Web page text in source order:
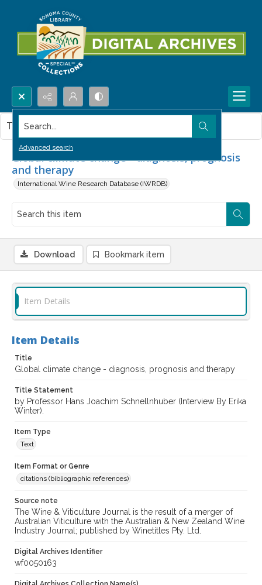
Search...
Advanced search
Global climate change - diagnosis, prognosis
and therapy
International Wine Research Database (IWRDB)
This item contains no images.
Download Bookmark item
Item Details
Item Details
Title
Global climate change - diagnosis, prognosis and therapy
Title Statement
by Professor Hans Joachim Schnellnhuber (Interview By Erika
Winter).
Item Type
Text
Item Format or Genre
citations (bibliographic references)
Source note
The Wine & Viticulture Journal is the result of a merger of
Australian Viticulture with the Australian & New Zealand Wine
Industry Journal; published by Winetitles Pty. Ltd.
Digital Archives Identifier
wf0050163